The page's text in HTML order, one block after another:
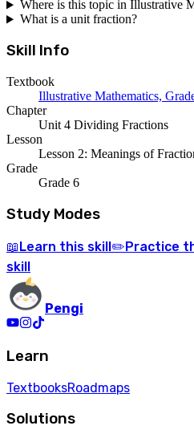
Where is this topic in Illustrative
What is a unit fraction?
Skill Info
Textbook
Illustrative Mathematics,
Chapter
Unit 4 Dividing Fractions
Lesson
Lesson 2: Meanings of
Grade
Grade 6
Study Modes
📖 Learn this skill ✏️ Practice
skill
Pengi
Learn
TextbooksRoadmaps
Solutions